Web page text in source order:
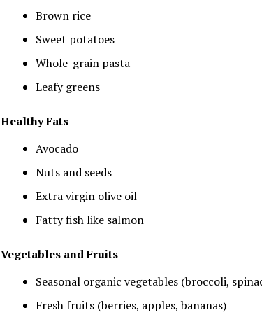
Brown rice
Sweet potatoes
Whole-grain pasta
Leafy greens
Healthy Fats
Avocado
Nuts and seeds
Extra virgin olive oil
Fatty fish like salmon
Vegetables and Fruits
Seasonal organic vegetables (broccoli,
Fresh fruits (berries, apples, bananas)